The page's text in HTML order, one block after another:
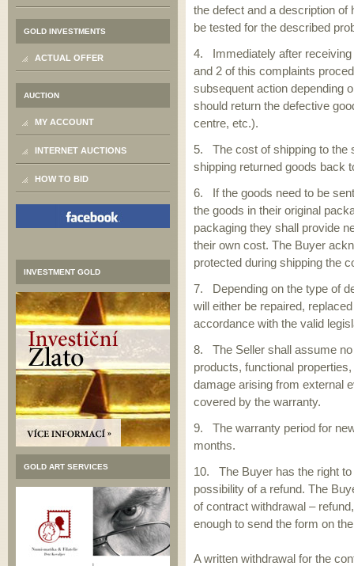
GOLD INVESTMENTS
ACTUAL OFFER
AUCTION
MY ACCOUNT
INTERNET AUCTIONS
HOW TO BID
INVESTMENT GOLD
GOLD ART SERVICES
the defect and a description of
be tested for the described
4. Immediately after receiving
and 2 of this complaints
subsequent action depending
should return the defective
centre, etc.).
5. The cost of shipping to the
shipping returned goods back
6. If the goods need to be
the goods in their original
packaging they shall provide
their own cost. The Buyer
protected during shipping the
7. Depending on the type of
will either be repaired,
accordance with the valid
8. The Seller shall assume no
products, functional
damage arising from external
covered by the warranty.
9. The warranty period for
months.
10. The Buyer has the right
possibility of a refund. The
of contract withdrawal –
enough to send the form on
A written withdrawal for the